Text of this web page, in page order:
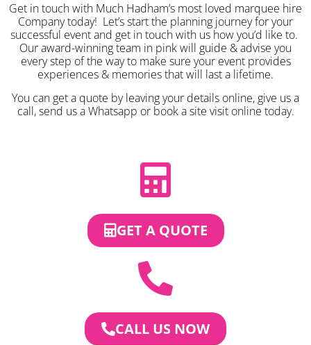
Get in touch with Much Hadham’s most loved marquee hire
Company today! Let’s start the planning journey for your
successful event and get in touch with us how you’d like to.
Our award-winning team in pink will guide & advise you
every step of the way to make sure your event provides
experiences & memories that will last a lifetime.
You can get a quote by leaving your details online, give us a
call, send us a Whatsapp or book a site visit online today.
GET A QUOTE
CALL US NOW